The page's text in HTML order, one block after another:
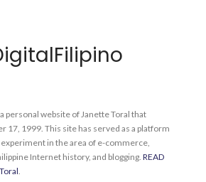
personal website of Janette Toral that
17, 1999. This site has served as a platform
in the area of e-commerce,
Internet history, and blogging. READ
.